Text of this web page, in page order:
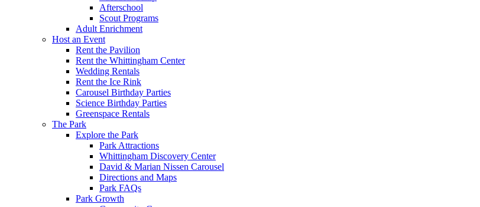
Afterschool
Scout Programs
Adult Enrichment
Host an Event
Rent the Pavilion
Rent the Whittingham Center
Wedding Rentals
Rent the Ice Rink
Carousel Birthday Parties
Science Birthday Parties
Greenspace Rentals
The Park
Explore the Park
Park Attractions
Whittingham Discovery Center
David & Marian Nissen Carousel
Directions and Maps
Park FAQs
Park Growth